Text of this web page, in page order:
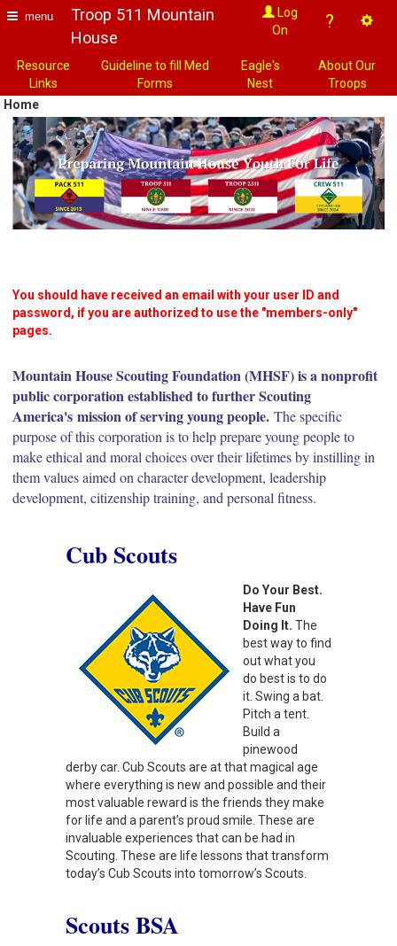
menu
Troop 511 Mountain
House
Log
On
?
Resource
Links
Guideline to fill Med
Forms
Eagle's
Nest
About Our
Troops
Home
You should have received an email with your user ID and
password, if you are authorized to use the "members-only"
pages.
Mountain House Scouting Foundation (MHSF) is a nonprofit
public corporation established to further Scouting
America's mission of serving young people. The specific
purpose of this corporation is to help prepare young people to
make ethical and moral choices over their lifetimes by instilling in
them values aimed on character development, leadership
development, citizenship training, and personal fitness.
Cub Scouts
Do Your Best.
Have Fun
Doing It. The
best way to find
out what you
do best is to do
it. Swing a bat.
Pitch a tent.
Build a
pinewood
derby car. Cub Scouts are at that magical age
where everything is new and possible and their
most valuable reward is the friends they make
for life and a parent’s proud smile. These are
invaluable experiences that can be had in
Scouting. These are life lessons that transform
today’s Cub Scouts into tomorrow’s Scouts.
Scouts BSA